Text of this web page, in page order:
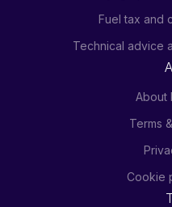
Fuel tax and
Technical advice
About
Terms
Cookie